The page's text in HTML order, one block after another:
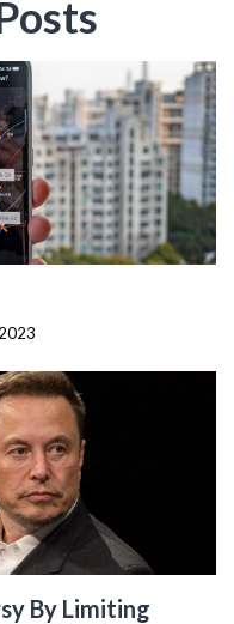
By Limiting